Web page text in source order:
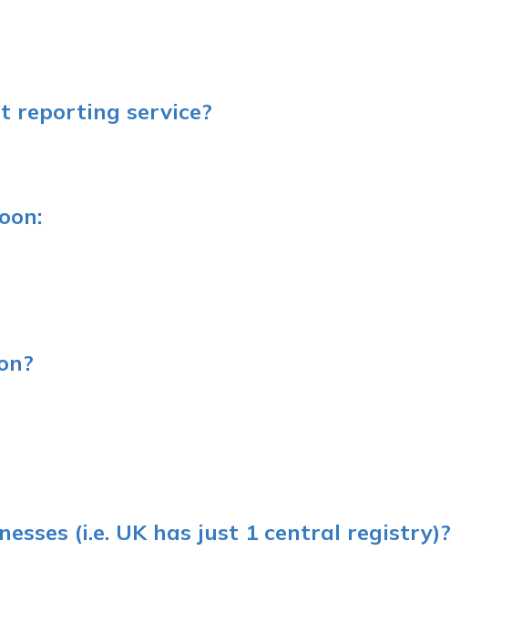
reporting service?
(i.e. UK has just 1 central registry)?